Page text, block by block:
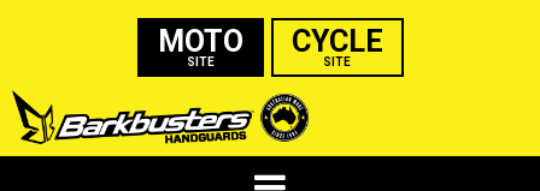
MOTO
SITE
CYCLE
SITE